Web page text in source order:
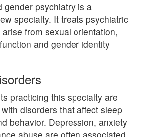
gender psychiatry is a
specialty. It treats psychiatric
arise from sexual orientation,
and gender identity
practicing this specialty are
disorders that affect sleep
behavior. Depression, anxiety
abuse are often associated